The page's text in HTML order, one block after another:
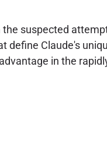
suspected
define Claude's
in the